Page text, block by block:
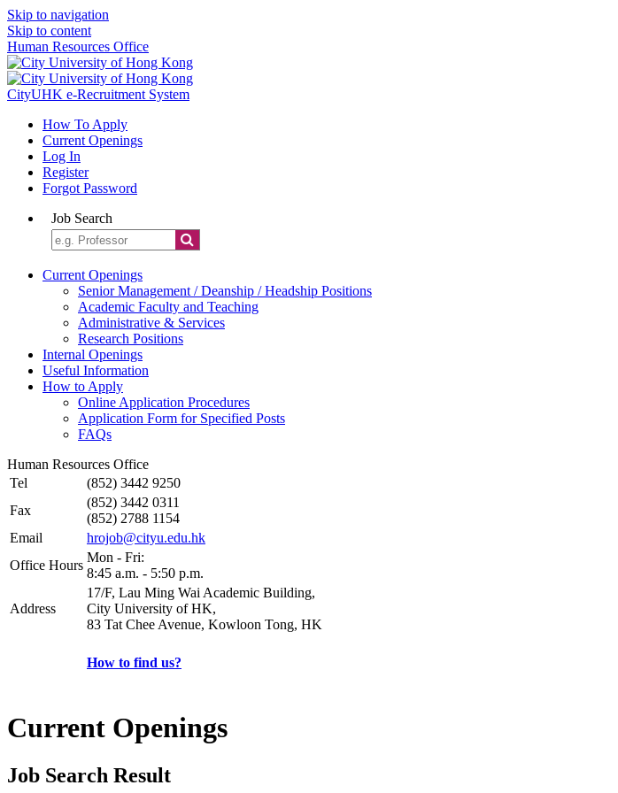
Skip to navigation
Skip to content
Human Resources Office
CityUHK e-Recruitment System
How To Apply
Current Openings
Log In
Register
Forgot Password
Job Search
Current Openings
Senior Management / Deanship / Headship Positions
Academic Faculty and Teaching
Administrative & Services
Research Positions
Internal Openings
Useful Information
How to Apply
Online Application Procedures
Application Form for Specified Posts
FAQs
Human Resources Office
Tel
(852) 3442 9250
Fax
(852) 3442 0311
(852) 2788 1154
Email
hrojob@cityu.edu.hk
Office Hours
Mon - Fri:
8:45 a.m. - 5:50 p.m.
Address
17/F, Lau Ming Wai Academic Building,
City University of HK,
83 Tat Chee Avenue, Kowloon Tong, HK
How to find us?
Current Openings
Job Search Result